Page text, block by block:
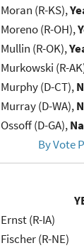
Moran (R-KS),
Moreno (R-OH),
Mullin (R-OK),
Murkowski (R-
Murphy (D-CT),
Murray (D-WA),
Ossoff (D-GA),
By Vote
Ernst (R-IA)
Fischer (R-NE)